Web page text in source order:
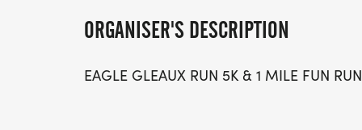
ORGANISER'S DESCRIPTION
EAGLE GLEAUX RUN 5K & 1 MILE FUN RUN